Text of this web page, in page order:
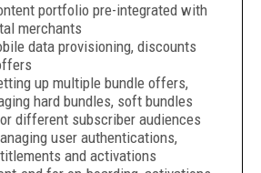
portfolio pre-integrated with
merchants
data provisioning, discounts
up multiple bundle offers,
hard bundles, soft bundles
different subscriber audiences
user authentications,
and activations